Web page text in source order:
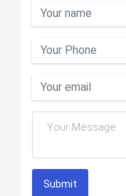
Submit